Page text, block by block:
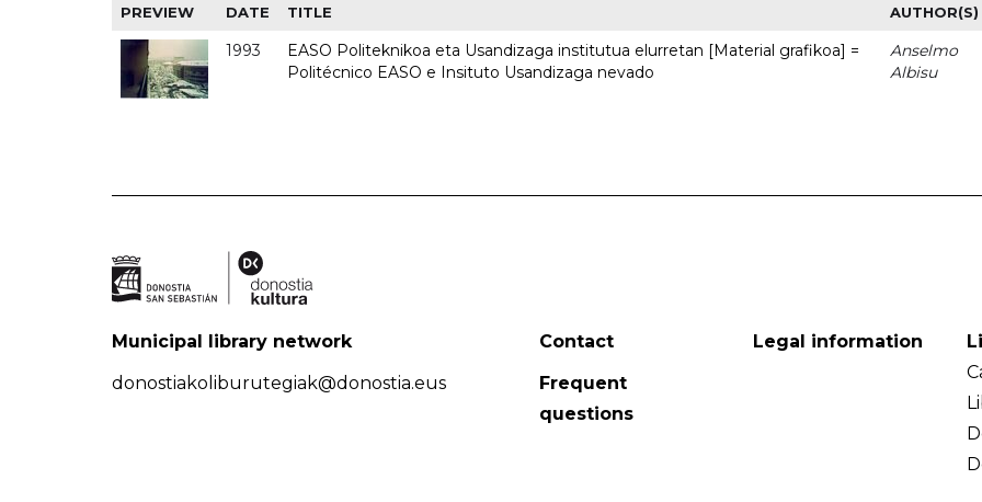
PREVIEW DATE TITLE AUTHOR(S)
1993
EASO Politeknikoa eta Usandizaga institutua elurretan [Material grafikoa] =
Politécnico EASO e Insituto Usandizaga nevado
Anselmo
Albisu
Municipal library network
donostiakoliburutegiak@donostia.eus
Contact
Frequent
questions
Legal information